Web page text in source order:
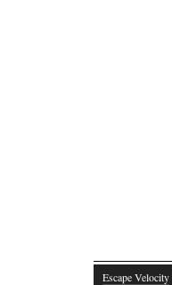
Escape Velocity